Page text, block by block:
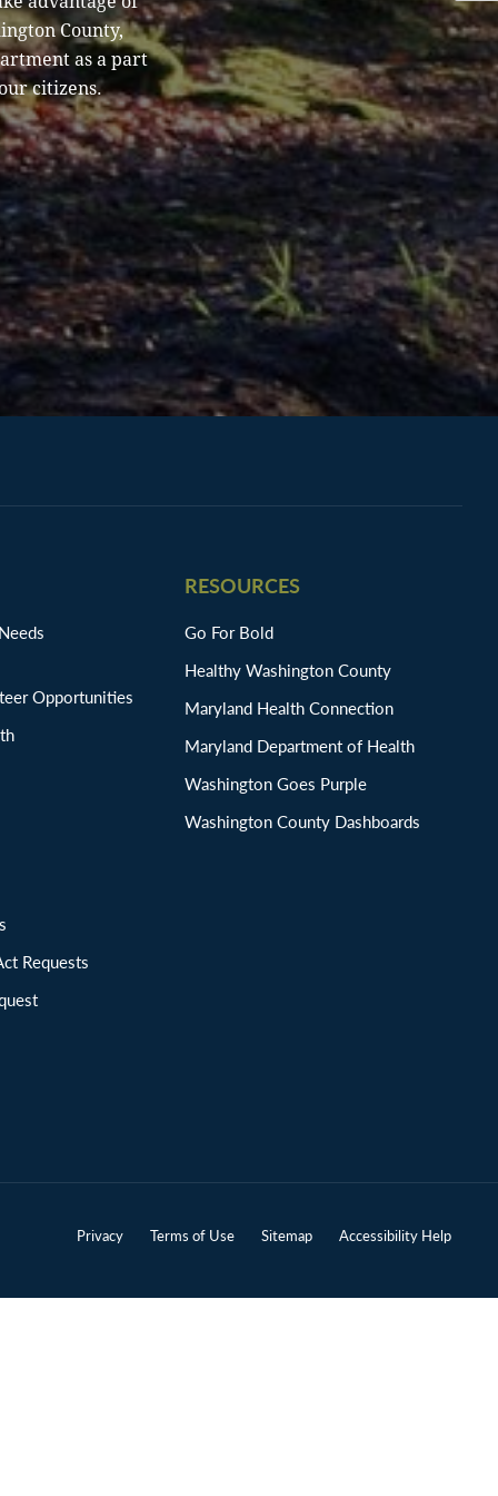
County,
as a part
citizens.
Opportunities
Requests
RESOURCES
Go For Bold
Healthy Washington County
Maryland Health Connection
Maryland Department of Health
Washington Goes Purple
Washington County Dashboards
Privacy Terms of Use Sitemap Accessibility Help